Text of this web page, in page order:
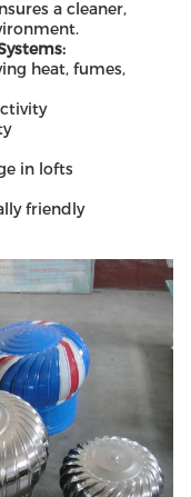
a cleaner,
heat, fumes,
in lofts
friendly